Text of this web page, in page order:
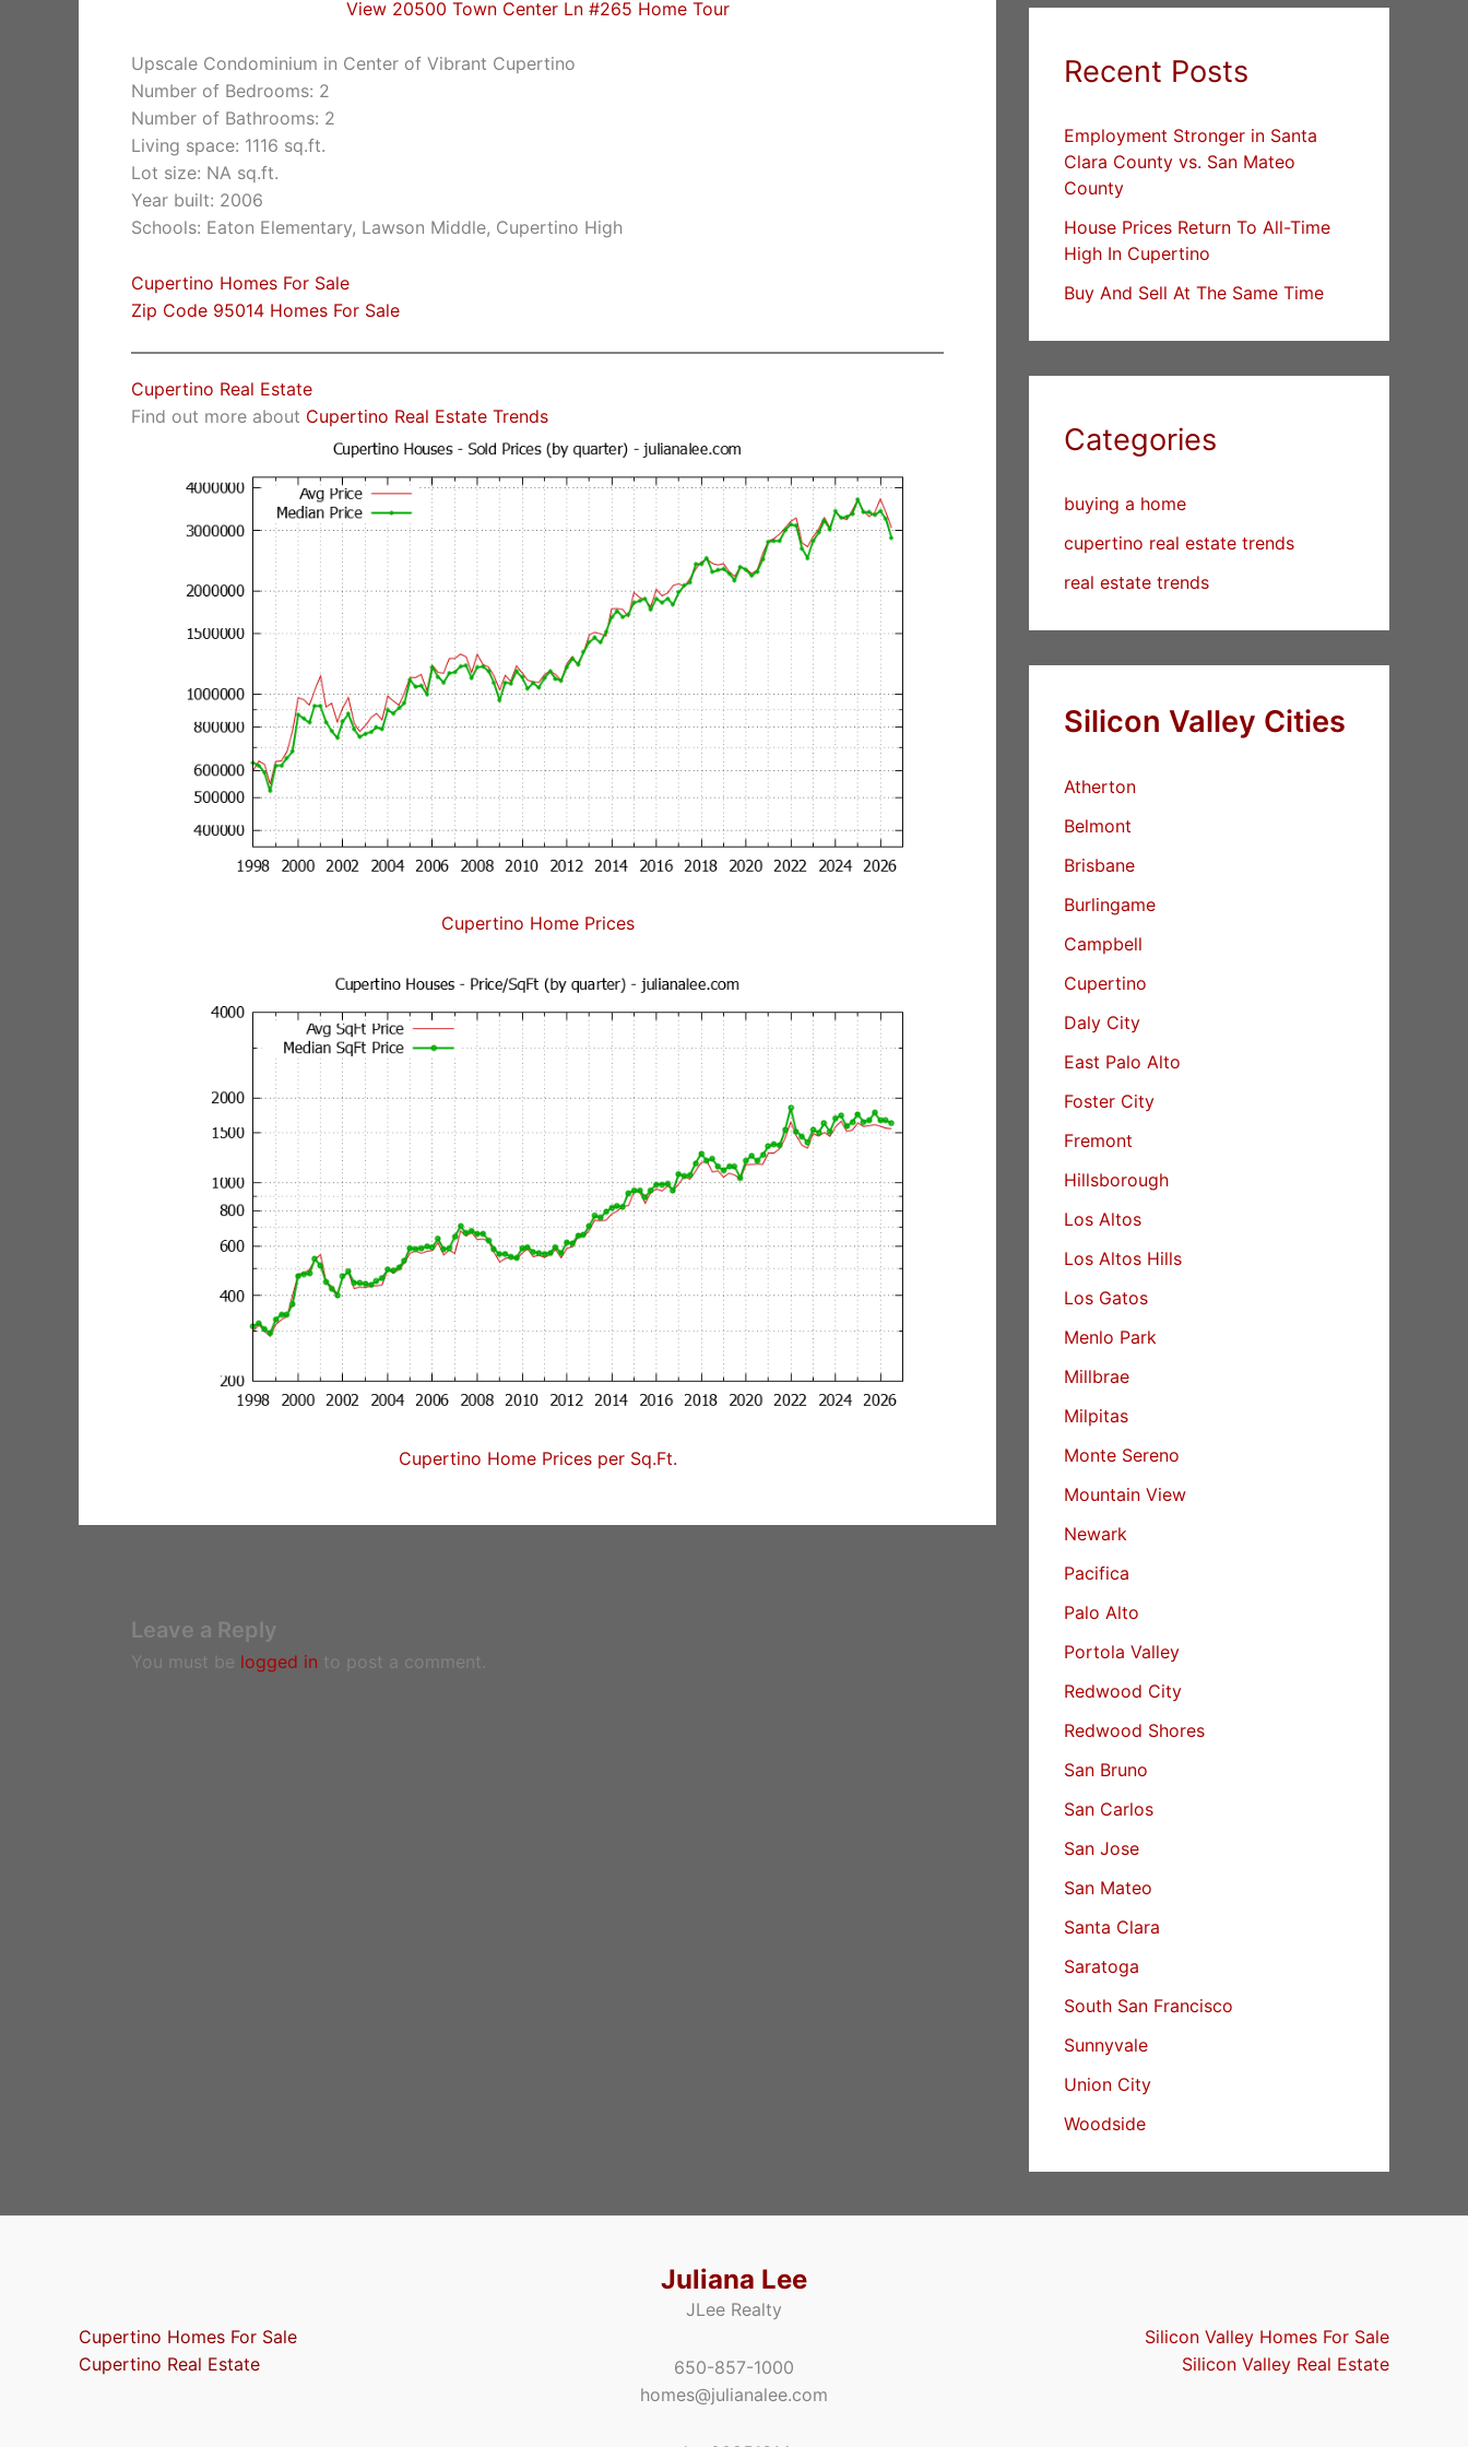
View 20500 Town Center Ln #265 Home Tour
Upscale Condominium in Center of Vibrant Cupertino
Number of Bedrooms: 2
Number of Bathrooms: 2
Living space: 1116 sq.ft.
Lot size: NA sq.ft.
Year built: 2006
Schools: Eaton Elementary, Lawson Middle, Cupertino High
Cupertino Homes For Sale
Zip Code 95014 Homes For Sale
Cupertino Real Estate
Find out more about Cupertino Real Estate Trends
Cupertino Home Prices
Cupertino Home Prices per Sq.Ft.
Leave a Reply
You must be logged in to post a comment.
Recent Posts
Employment Stronger in Santa
Clara County vs. San Mateo
County
House Prices Return To All-Time
High In Cupertino
Buy And Sell At The Same Time
Categories
buying a home
cupertino real estate trends
real estate trends
Silicon Valley Cities
Atherton
Belmont
Brisbane
Burlingame
Campbell
Cupertino
Daly City
East Palo Alto
Foster City
Fremont
Hillsborough
Los Altos
Los Altos Hills
Los Gatos
Menlo Park
Millbrae
Milpitas
Monte Sereno
Mountain View
Newark
Pacifica
Palo Alto
Portola Valley
Redwood City
Redwood Shores
San Bruno
San Carlos
San Jose
San Mateo
Santa Clara
Saratoga
South San Francisco
Sunnyvale
Union City
Woodside
Cupertino Homes For Sale
Cupertino Real Estate
Juliana Lee
JLee Realty
650-857-1000
homes@julianalee.com
Silicon Valley Homes For Sale
Silicon Valley Real Estate